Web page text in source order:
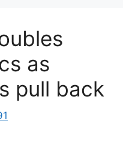
as
pull back